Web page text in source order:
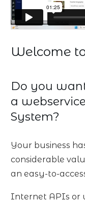
Welcome
Do you
a
System?
Your business
considerable
an easy-to-
Internet APIs or